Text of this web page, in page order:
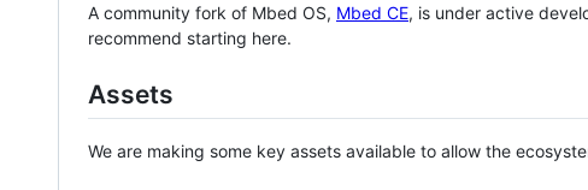
A community fork of Mbed OS, Mbed CE, is under active
recommend starting here.
Assets
We are making some key assets available to allow the